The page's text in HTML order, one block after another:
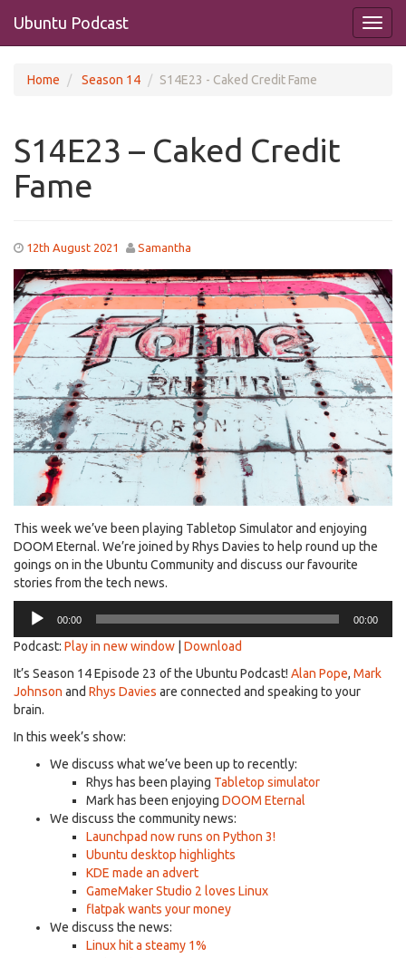
Ubuntu Podcast
Home Season 14 S14E23 - Caked Credit Fame
S14E23 – Caked Credit
Fame
12th August 2021 Samantha
This week we’ve been playing Tabletop Simulator and enjoying
DOOM Eternal. We’re joined by Rhys Davies to help round up the
goings on in the Ubuntu Community and discuss our favourite
stories from the tech news.
Audio
Player
00:00 00:00
Podcast: Play in new window
Download
It’s Season 14 Episode 23 of the Ubuntu Podcast! Alan Pope, Mark
Johnson and Rhys Davies are connected and speaking to your
brain.
In this week’s show:
We discuss what we’ve been up to recently:
Rhys has been playing Tabletop simulator
Mark has been enjoying DOOM Eternal
We discuss the community news:
Launchpad now runs on Python 3!
Ubuntu desktop highlights
KDE made an advert
GameMaker Studio 2 loves Linux
flatpak wants your money
We discuss the news:
Linux hit a steamy 1%